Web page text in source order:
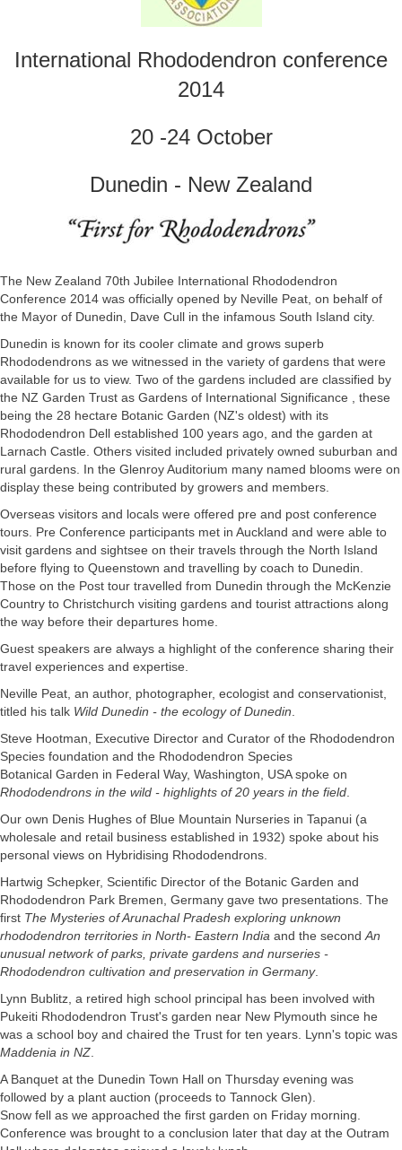
International Rhododendron conference
2014
20 -24 October
Dunedin - New Zealand
The New Zealand 70th Jubilee International Rhododendron
Conference 2014 was officially opened by Neville Peat, on behalf of
the Mayor of Dunedin, Dave Cull in the infamous South Island city.
Dunedin is known for its cooler climate and grows superb
Rhododendrons as we witnessed in the variety of gardens that were
available for us to view. Two of the gardens included are classified by
the NZ Garden Trust as Gardens of International Significance , these
being the 28 hectare Botanic Garden (NZ's oldest) with its
Rhododendron Dell established 100 years ago, and the garden at
Larnach Castle. Others visited included privately owned suburban and
rural gardens. In the Glenroy Auditorium many named blooms were on
display these being contributed by growers and members.
Overseas visitors and locals were offered pre and post conference
tours. Pre Conference participants met in Auckland and were able to
visit gardens and sightsee on their travels through the North Island
before flying to Queenstown and travelling by coach to Dunedin.
Those on the Post tour travelled from Dunedin through the McKenzie
Country to Christchurch visiting gardens and tourist attractions along
the way before their departures home.
Guest speakers are always a highlight of the conference sharing their
travel experiences and expertise.
Neville Peat, an author, photographer, ecologist and conservationist,
titled his talk Wild Dunedin - the ecology of Dunedin.
Steve Hootman, Executive Director and Curator of the Rhododendron
Species foundation and the Rhododendron Species
Botanical Garden in Federal Way, Washington, USA spoke on
Rhododendrons in the wild - highlights of 20 years in the field.
Our own Denis Hughes of Blue Mountain Nurseries in Tapanui (a
wholesale and retail business established in 1932) spoke about his
personal views on Hybridising Rhododendrons.
Hartwig Schepker, Scientific Director of the Botanic Garden and
Rhododendron Park Bremen, Germany gave two presentations. The
first The Mysteries of Arunachal Pradesh exploring unknown
rhododendron territories in North- Eastern India and the secondAn
unusual network of parks, private gardens and nurseries -
Rhododendron cultivation and preservation in Germany.
Lynn Bublitz, a retired high school principal has been involved with
Pukeiti Rhododendron Trust's garden near New Plymouth since he
was a school boy and chaired the Trust for ten years. Lynn's topic was
Maddenia in NZ.
A Banquet at the Dunedin Town Hall on Thursday evening was
followed by a plant auction (proceeds to Tannock Glen).
Snow fell as we approached the first garden on Friday morning.
Conference was brought to a conclusion later that day at the Outram